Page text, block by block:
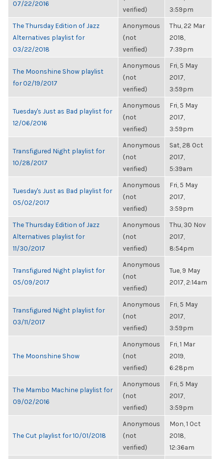
07/22/2016
verified)
3:59pm
The Thursday Edition of Jazz
Alternatives playlist for
03/22/2018
Anonymous
(not
verified)
Thu, 22 Mar
2018,
7:39pm
The Moonshine Show playlist
for 02/19/2017
Anonymous
(not
verified)
Fri, 5 May
2017,
3:59pm
Tuesday's Just as Bad playlist for
12/06/2016
Anonymous
(not
verified)
Fri, 5 May
2017,
3:59pm
Transfigured Night playlist for
10/28/2017
Anonymous
(not
verified)
Sat, 28 Oct
2017,
5:39am
Tuesday's Just as Bad playlist for
05/02/2017
Anonymous
(not
verified)
Fri, 5 May
2017,
3:59pm
The Thursday Edition of Jazz
Alternatives playlist for
11/30/2017
Anonymous
(not
verified)
Thu, 30 Nov
2017,
8:54pm
Transfigured Night playlist for
05/09/2017
Anonymous
(not
verified)
Tue, 9 May
2017, 2:14am
Transfigured Night playlist for
03/11/2017
Anonymous
(not
verified)
Fri, 5 May
2017,
3:59pm
The Moonshine Show
Anonymous
(not
verified)
Fri, 1 Mar
2019,
6:28pm
The Mambo Machine playlist for
09/02/2016
Anonymous
(not
verified)
Fri, 5 May
2017,
3:59pm
The Cut playlist for 10/01/2018
Anonymous
(not
verified)
Mon, 1 Oct
2018,
12:36am